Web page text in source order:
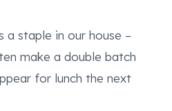
a staple in our house –
make a double batch
for lunch the next